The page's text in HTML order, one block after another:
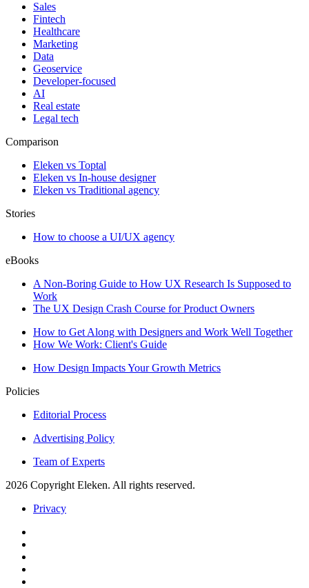
Sales
Fintech
Healthcare
Marketing
Data
Geoservice
Developer-focused
AI
Real estate
Legal tech
Comparison
Eleken vs Toptal
Eleken vs In-house designer
Eleken vs Traditional agency
Stories
How to choose a UI/UX agency
eBooks
A Non-Boring Guide to How UX Research Is Supposed to
Work
The UX Design Crash Course for Product Owners
How to Get Along with Designers and Work Well Together
How We Work: Client's Guide
How Design Impacts Your Growth Metrics
Policies
Editorial Process
Advertising Policy
Team of Experts
2026 Copyright Eleken. All rights reserved.
Privacy